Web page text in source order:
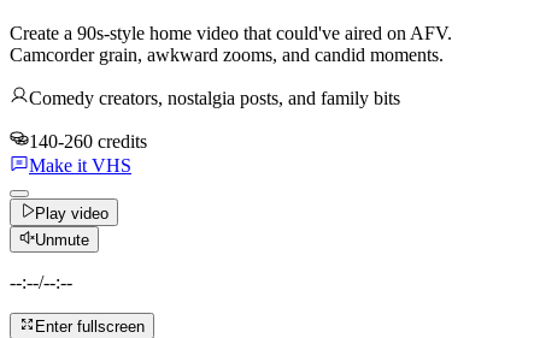
Create a 90s-style home video that could've aired on AFV.
Camcorder grain, awkward zooms, and candid moments.
Comedy creators, nostalgia posts, and family bits
140-260 credits
Make it VHS
Play video
Unmute
--:--/--:--
Enter fullscreen